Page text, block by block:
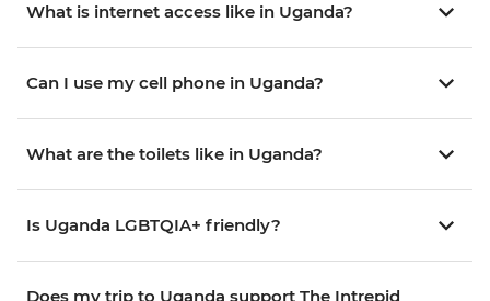
What is internet access like in Uganda?
Can I use my cell phone in Uganda?
What are the toilets like in Uganda?
Is Uganda LGBTQIA+ friendly?
Does my trip to Uganda support The Intrepid